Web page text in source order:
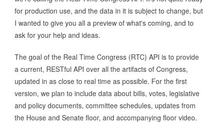
for production use, and the data in it is subject to change, but
I wanted to give you all a preview of what's coming, and to
ask for your help and ideas.
The goal of the Real Time Congress (RTC) API is to provide
a current, RESTful API over all the artifacts of Congress,
updated in as close to real time as possible. For the first
version, we plan to include data about bills, votes, legislative
and policy documents, committee schedules, updates from
the House and Senate floor, and accompanying floor video.